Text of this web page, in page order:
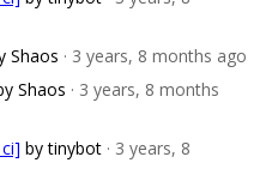
Shaos · 3 years, 8 months ago
Shaos · 3 years, 8 months
by tinybot · 3 years, 8